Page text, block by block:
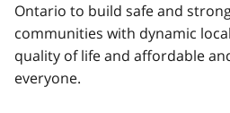
Ontario to build safe and
communities with dynamic
quality of life and affordable
everyone.